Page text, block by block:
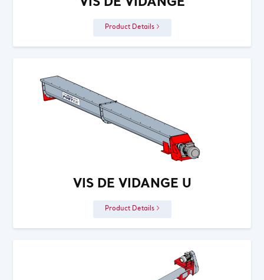
Product Details
VIS DE VIDANGE U
Product Details